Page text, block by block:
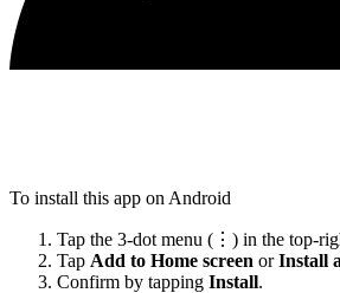
To install this app on Android
Tap the 3-dot menu (⋮) in the top-
Tap Add to Home screen orInstall
Confirm by tapping Install.